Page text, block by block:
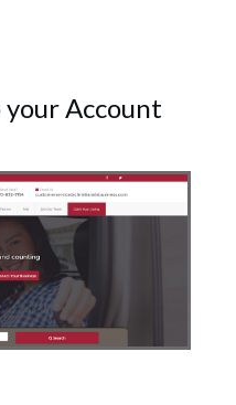
Account